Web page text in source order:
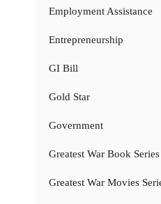
Employment Assistance
Entrepreneurship
GI Bill
Gold Star
Government
Greatest War Book Series
Greatest War Movies